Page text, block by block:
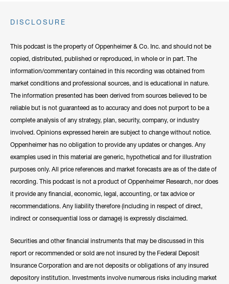
DISCLOSURE
This podcast is the property of Oppenheimer & Co. Inc. and should not be
copied, distributed, published or reproduced, in whole or in part. The
information/commentary contained in this recording was obtained from
market conditions and professional sources, and is educational in nature.
The information presented has been derived from sources believed to be
reliable but is not guaranteed as to accuracy and does not purport to be a
complete analysis of any strategy, plan, security, company, or industry
involved. Opinions expressed herein are subject to change without notice.
Oppenheimer has no obligation to provide any updates or changes. Any
examples used in this material are generic, hypothetical and for illustration
purposes only. All price references and market forecasts are as of the date of
recording. This podcast is not a product of Oppenheimer Research, nor does
it provide any financial, economic, legal, accounting, or tax advice or
recommendations. Any liability therefore (including in respect of direct,
indirect or consequential loss or damage) is expressly disclaimed.
Securities and other financial instruments that may be discussed in this
report or recommended or sold are not insured by the Federal Deposit
Insurance Corporation and are not deposits or obligations of any insured
depository institution. Investments involve numerous risks including market